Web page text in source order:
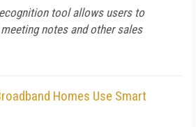
tool allows users to
notes and other sales
Homes Use Smart